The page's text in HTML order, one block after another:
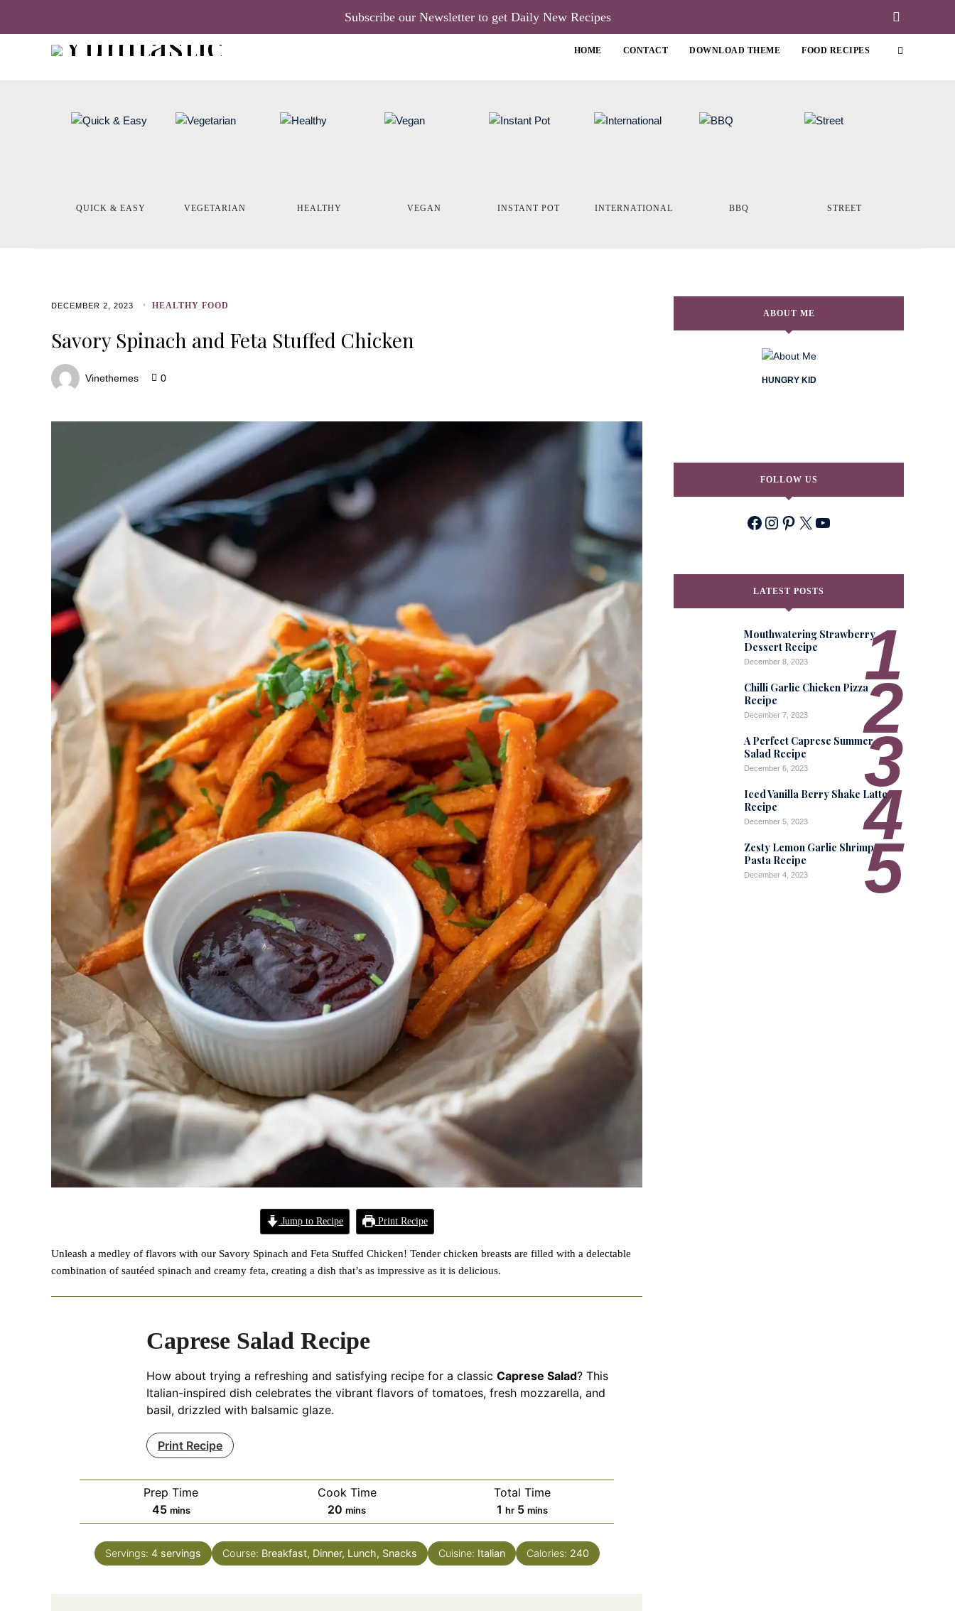
Subscribe our Newsletter to get Daily New Recipes
HOME CONTACT DOWNLOAD THEME FOOD RECIPES
QUICK & EASY VEGETARIAN HEALTHY VEGAN INSTANT POT INTERNATIONAL BBQ STREET
DECEMBER 2, 2023 HEALTHY FOOD
Savory Spinach and Feta Stuffed Chicken
Vinethemes 0
Jump to Recipe Print Recipe
Unleash a medley of flavors with our Savory Spinach and Feta Stuffed Chicken! Tender chicken breasts are filled with a delectable
combination of sautéed spinach and creamy feta, creating a dish that’s as impressive as it is delicious.
Caprese Salad Recipe
How about trying a refreshing and satisfying recipe for a classicCaprese Salad? This
Italian-inspired dish celebrates the vibrant flavors of tomatoes, fresh mozzarella, and
basil, drizzled with balsamic glaze.
Print Recipe
Prep Time
45minutes
mins
Cook Time
20 minutes
mins
Total Time
1 hour
hr 5minutes
mins
Servings: 4 servings Course: Breakfast, Dinner, Lunch, Snacks Cuisine: Italian Calories: 240
ABOUT ME
HUNGRY KID
FOLLOW US
Facebook
Instagram
Pinterest
X YouTube
LATEST POSTS
1
Mouthwatering Strawberry
Dessert Recipe
December 8, 2023
2
Chilli Garlic Chicken Pizza
Recipe
December 7, 2023
3
A Perfect Caprese Summer
Salad Recipe
December 6, 2023
4
Iced Vanilla Berry Shake Latte
Recipe
December 5, 2023
5
Zesty Lemon Garlic Shrimp
Pasta Recipe
December 4, 2023